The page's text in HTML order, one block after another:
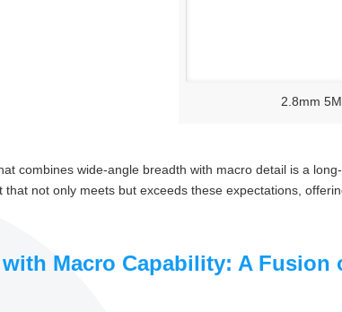
2.8mm
combines wide-angle breadth with macro detail is a
that not only meets but exceeds these expectations,
Macro Capability: A Fusion